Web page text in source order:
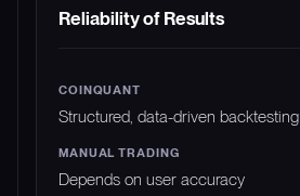
Reliability of Results
Structured, data-driven backtesting
Depends on user accuracy